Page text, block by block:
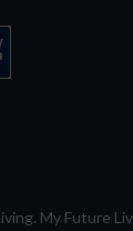
My Future